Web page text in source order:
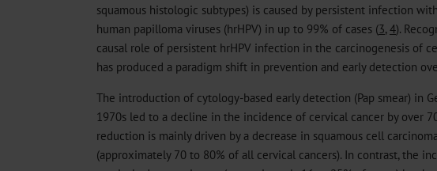
squamous histologic subtypes) is caused by persistent infection
human papilloma viruses (hrHPV) in up to 99% of cases (3, 4).
causal role of persistent hrHPV infection in the carcinogenesis of
has produced a paradigm shift in prevention and early detection
The introduction of cytology-based early detection (Pap smear) in
1970s led to a decline in the incidence of cervical cancer by over
reduction is mainly driven by a decrease in squamous cell
(approximately 70 to 80% of all cervical cancers). In contrast, the